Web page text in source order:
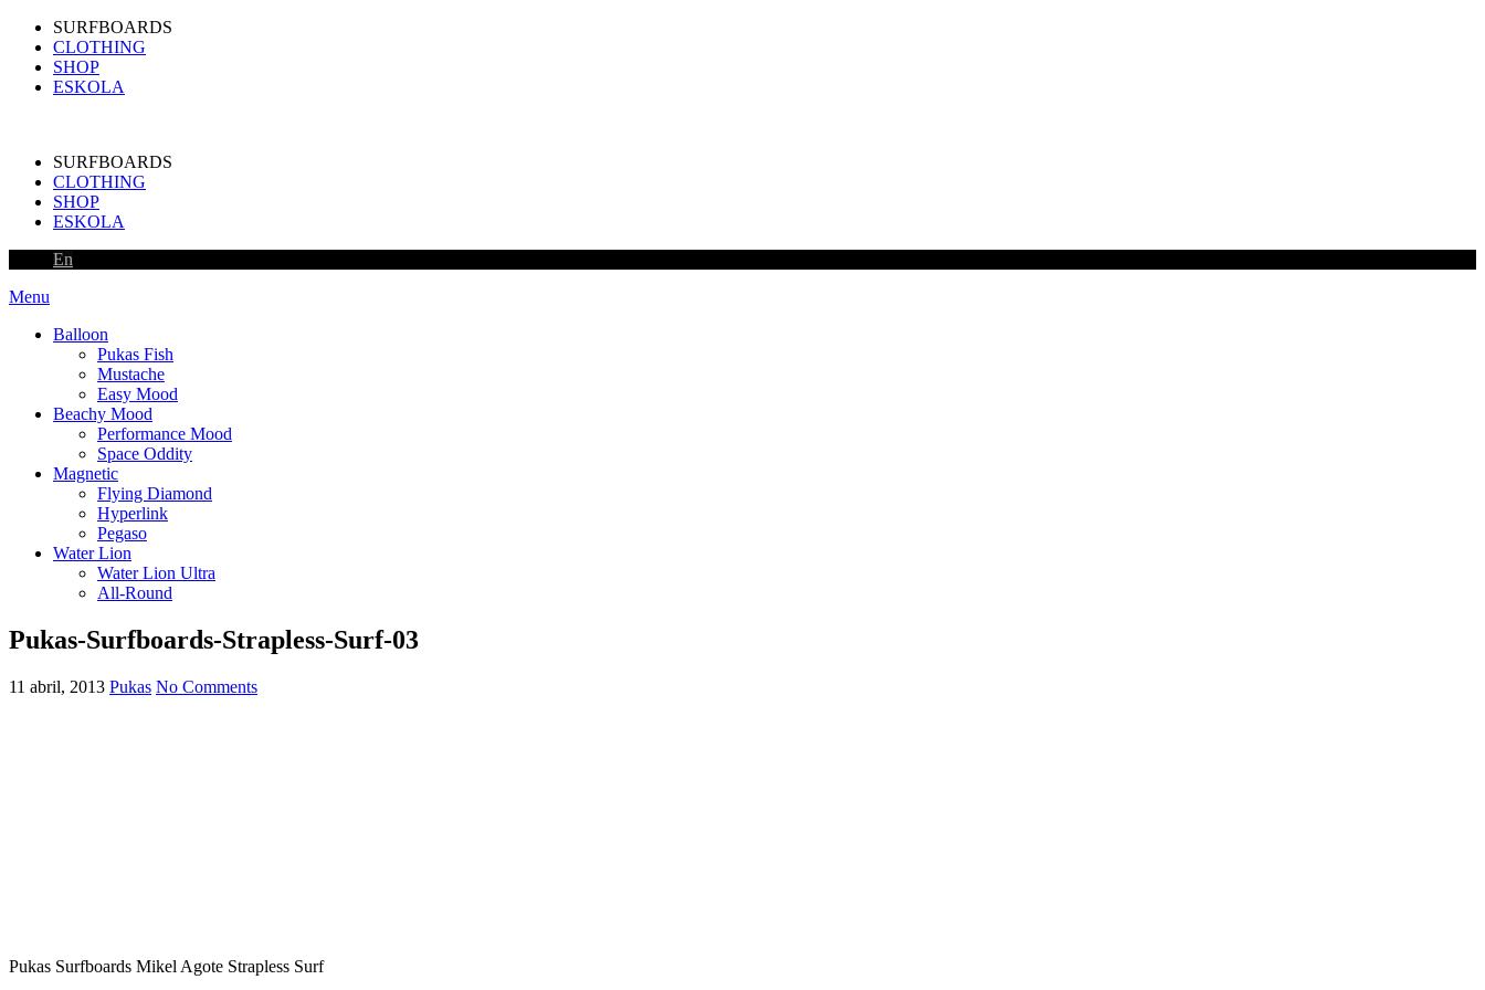
SURFBOARDS
CLOTHING
SHOP
ESKOLA
SURFBOARDS
CLOTHING
SHOP
ESKOLA
En
Menu
Balloon
Pukas Fish
Mustache
Easy Mood
Beachy Mood
Performance Mood
Space Oddity
Magnetic
Flying Diamond
Hyperlink
Pegaso
Water Lion
Water Lion Ultra
All-Round
Pukas-Surfboards-Strapless-Surf-03
11 abril, 2013 Pukas No Comments
Pukas Surfboards Mikel Agote Strapless Surf